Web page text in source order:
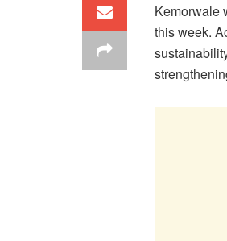
Kemorwale
this week.